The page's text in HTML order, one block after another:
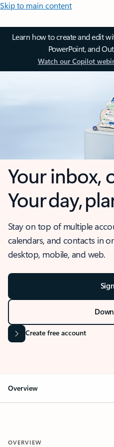
Skip to main content
Learn how to create and edit
PowerPoint, and
Watch our Copilot
Your inbox,
Your day,
Stay on top of multiple
calendars, and contacts in
desktop, mobile, and web.
Create free account
Overview
OVERVIEW